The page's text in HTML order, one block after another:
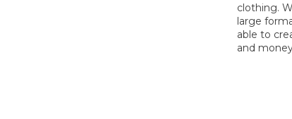
clothing.
large
able to
and